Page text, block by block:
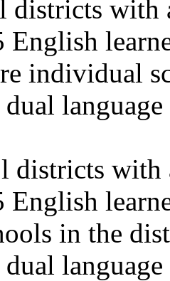
districts with
English
individual
dual
districts with
English
in the
dual